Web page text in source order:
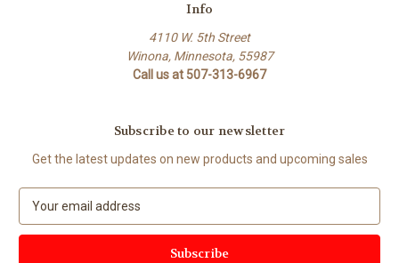
Info
4110 W. 5th Street
Winona, Minnesota, 55987
Call us at 507-313-6967
Subscribe to our newsletter
Get the latest updates on new products and upcoming sales
a